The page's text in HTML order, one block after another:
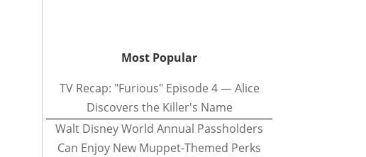
Most Popular
TV Recap: "Furious" Episode 4 — Alice
Discovers the Killer's Name
Walt Disney World Annual Passholders
Can Enjoy New Muppet-Themed Perks